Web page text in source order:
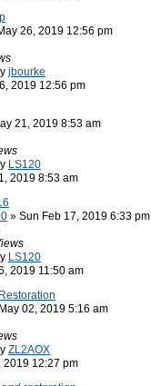
26, 2019 12:56 pm
jbourke
2019 12:56 pm
21, 2019 8:53 am
LS120
2019 8:53 am
» Sun Feb 17, 2019 6:33 pm
LS120
2019 11:50 am
02, 2019 5:16 am
ZL2AOX
2019 12:27 pm